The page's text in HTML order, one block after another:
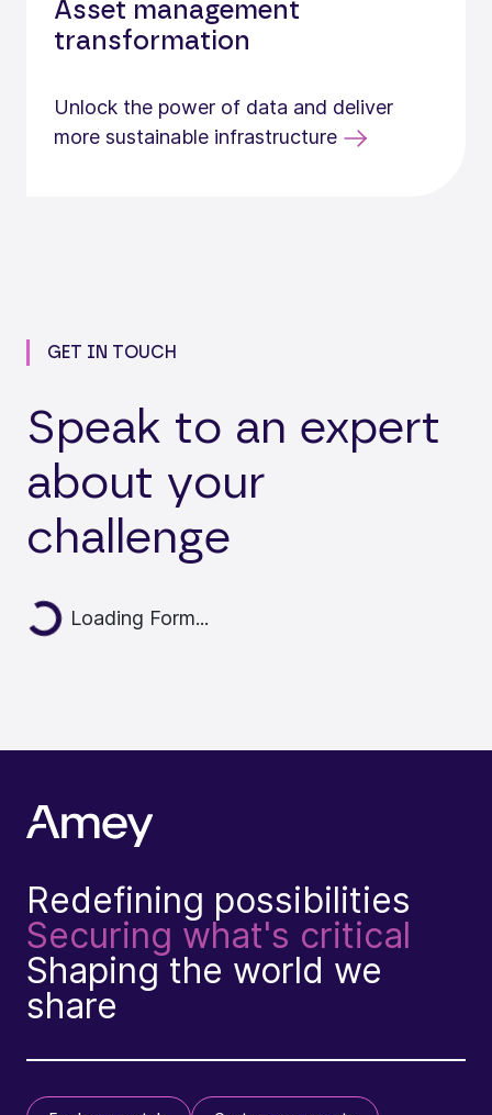
Asset management
transformation
Unlock the power of data and deliver
more sustainable infrastructure
GET IN TOUCH
Speak to an expert
about your
challenge
Loading... Loading Form...
Redefining possibilities
Securing what's critical
Shaping the world we
share